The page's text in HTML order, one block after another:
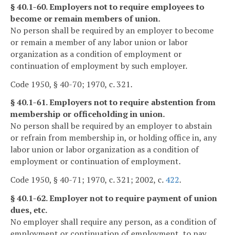
§ 40.1-60. Employers not to require employees to
become or remain members of union.
No person shall be required by an employer to become
or remain a member of any labor union or labor
organization as a condition of employment or
continuation of employment by such employer.
Code 1950, § 40-70; 1970, c. 321.
§ 40.1-61. Employers not to require abstention from
membership or officeholding in union.
No person shall be required by an employer to abstain
or refrain from membership in, or holding office in, any
labor union or labor organization as a condition of
employment or continuation of employment.
Code 1950, § 40-71; 1970, c. 321; 2002, c. 422.
§ 40.1-62. Employer not to require payment of union
dues, etc.
No employer shall require any person, as a condition of